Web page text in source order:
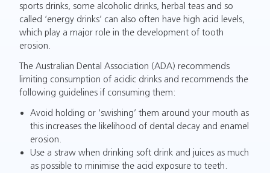
sports drinks, some alcoholic drinks, herbal teas and so
called ‘energy drinks’ can also often have high acid levels,
which play a major role in the development of tooth
erosion.
The Australian Dental Association (ADA) recommends
limiting consumption of acidic drinks and recommends the
following guidelines if consuming them:
Avoid holding or ‘swishing’ them around your mouth as
this increases the likelihood of dental decay and enamel
erosion.
Use a straw when drinking soft drink and juices as much
as possible to minimise the acid exposure to teeth.